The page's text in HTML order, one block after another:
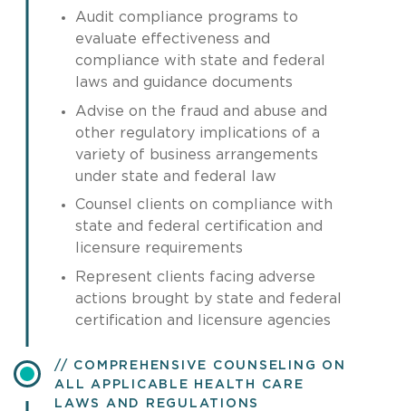
Audit compliance programs to
evaluate effectiveness and
compliance with state and federal
laws and guidance documents
Advise on the fraud and abuse and
other regulatory implications of a
variety of business arrangements
under state and federal law
Counsel clients on compliance with
state and federal certification and
licensure requirements
Represent clients facing adverse
actions brought by state and federal
certification and licensure agencies
COMPREHENSIVE COUNSELING ON
ALL APPLICABLE HEALTH CARE
LAWS AND REGULATIONS